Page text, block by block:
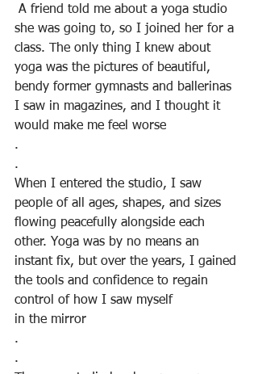
she was going to, so I joined her for a
class. The only thing I knew about
yoga was the pictures of beautiful,
bendy former gymnasts and ballerinas
I saw in magazines, and I thought it
would make me feel worse
.
.
When I entered the studio, I saw
people of all ages, shapes, and sizes
flowing peacefully alongside each
other. Yoga was by no means an
instant fix, but over the years, I gained
the tools and confidence to regain
control of how I saw myself
in the mirror
.
.